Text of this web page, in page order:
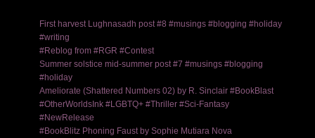
First harvest Lughnasadh post #8 #musings #blogging #holiday
#writing
#Reblog from #RGR #Contest
Summer solstice mid-summer post #7 #musings #blogging
#holiday
Ameliorate (Shattered Numbers 02) by R. Sinclair #BookBlast
#OtherWorldsInk #LGBTQ+ #Thriller #Sci-Fantasy
#NewRelease
#BookBlitz Phoning Faust by Sophie Mutiara Nova